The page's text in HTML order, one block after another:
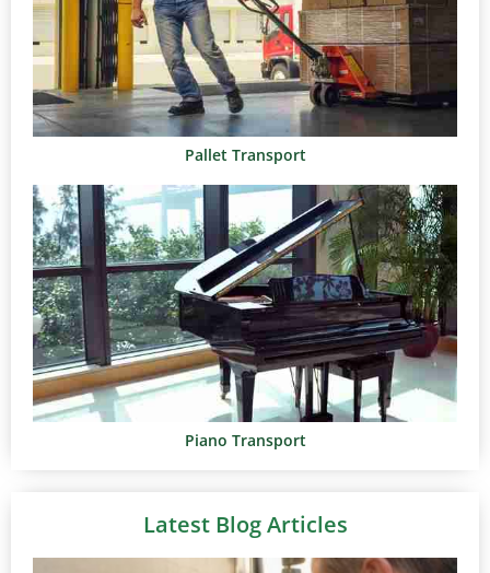
Pallet Transport
Piano Transport
Latest Blog Articles